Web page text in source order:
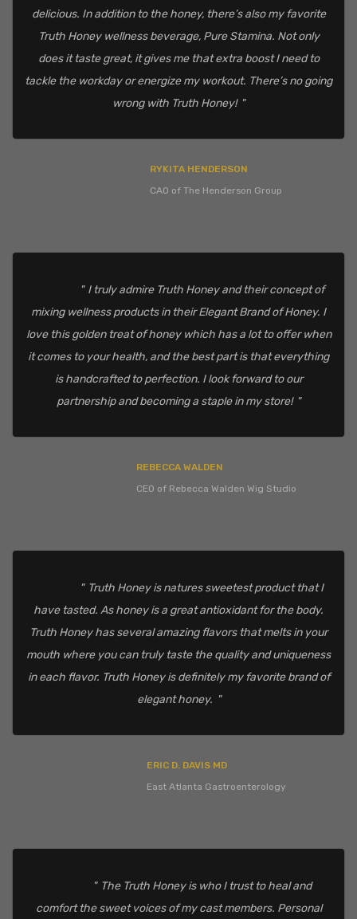
delicious. In addition to the honey, there’s also my favorite
Truth Honey wellness beverage, Pure Stamina. Not only
does it taste great, it gives me that extra boost I need to
tackle the workday or energize my workout. There’s no going
wrong with Truth Honey!
RYKITA HENDERSON
CAO of The Henderson Group
I truly admire Truth Honey and their concept of
mixing wellness products in their Elegant Brand of Honey. I
love this golden treat of honey which has a lot to offer when
it comes to your health, and the best part is that everything
is handcrafted to perfection. I look forward to our
partnership and becoming a staple in my store!
REBECCA WALDEN
CEO of Rebecca Walden Wig Studio
Truth Honey is natures sweetest product that I
have tasted. As honey is a great antioxidant for the body.
Truth Honey has several amazing flavors that melts in your
mouth where you can truly taste the quality and uniqueness
in each flavor. Truth Honey is definitely my favorite brand of
elegant honey.
ERIC D. DAVIS MD
East Atlanta Gastroenterology
The Truth Honey is who I trust to heal and
comfort the sweet voices of my cast members. Personal